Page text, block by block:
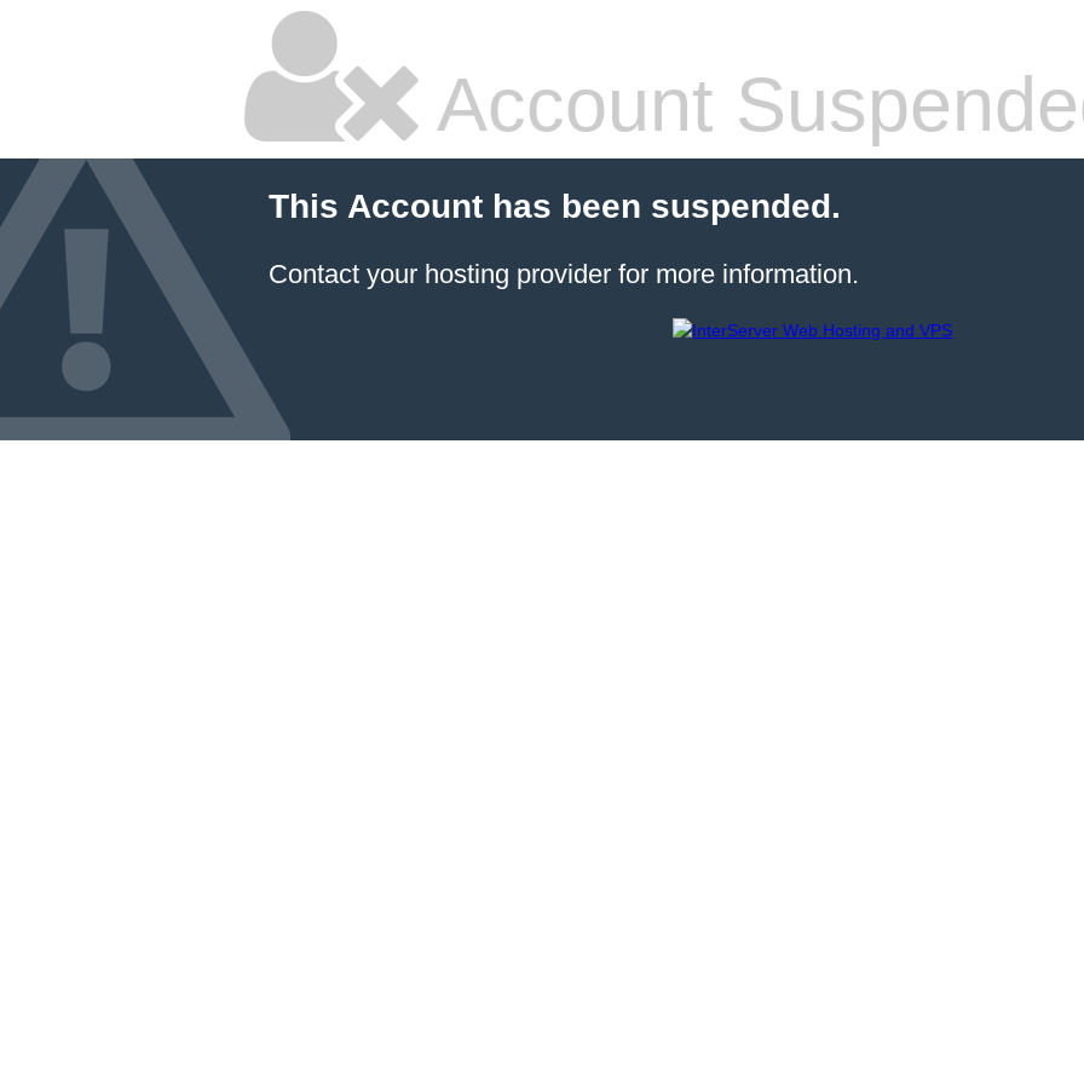
Account
This Account has been suspended.
Contact your hosting provider for more information.